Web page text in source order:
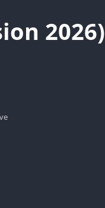
2026)